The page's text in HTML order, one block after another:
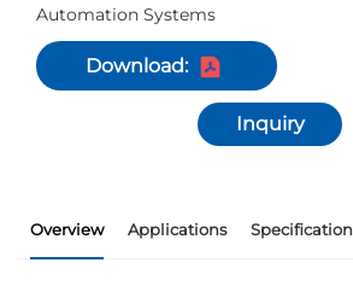
Automation Systems
Download:
Inquiry
Overview Applications